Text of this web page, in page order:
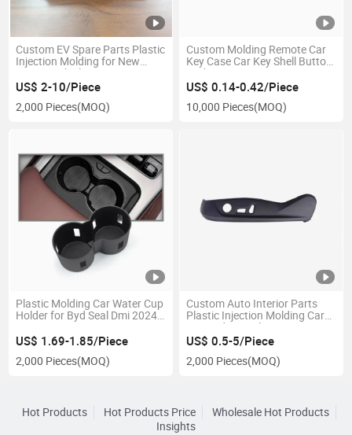
Custom EV Spare Parts Plastic
Injection Molding for New
Energy Vehicle Connector
Plastic Parts
US$ 2-10/Piece
2,000 Pieces(MOQ)
Custom Molding Remote Car
Key Case Car Key Shell Button
Pads
US$ 0.14-0.42/Piece
10,000 Pieces(MOQ)
Plastic Molding Car Water Cup
Holder for Byd Seal Dmi 2024
US$ 1.69-1.85/Piece
2,000 Pieces(MOQ)
Custom Auto Interior Parts
Plastic Injection Molding Car
Seat Side Panel Cover
US$ 0.5-5/Piece
2,000 Pieces(MOQ)
Hot Products Hot Products Price
Wholesale Hot Products
Insights